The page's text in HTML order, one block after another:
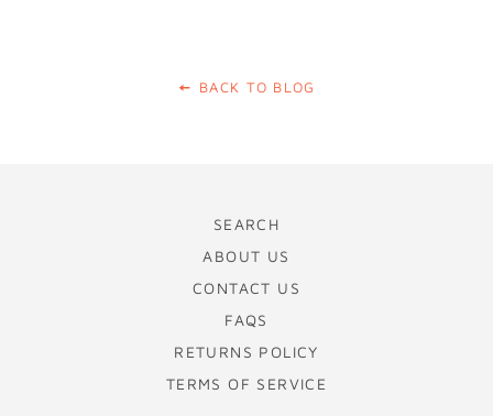
BACK TO BLOG
SEARCH
ABOUT US
CONTACT US
FAQS
RETURNS POLICY
TERMS OF SERVICE